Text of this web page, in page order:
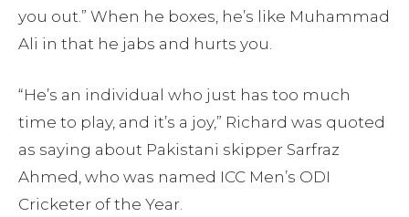
you out.” When he boxes, he’s like Muhammad
Ali in that he jabs and hurts you.
“He’s an individual who just has too much
time to play, and it’s a joy,” Richard was quoted
as saying about Pakistani skipper Sarfraz
Ahmed, who was named ICC Men’s ODI
Cricketer of the Year.